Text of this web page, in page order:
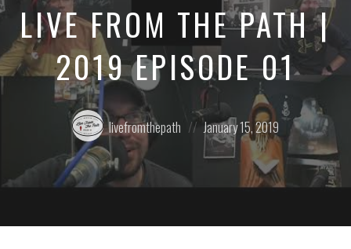
LIVE FROM THE PATH |
2019 EPISODE 01
Posted
by:
livefromthepath
Posted
on
January 15, 2019